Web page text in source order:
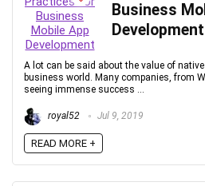
Business
Development
A lot can be said about the value of
business world. Many companies, from
seeing immense success ...
royal52 Jul 9, 2019
READ MORE +